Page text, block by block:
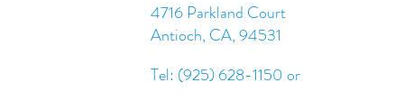
4716 Parkland Court
Antioch, CA, 94531
Tel: (925) 628-1150 or